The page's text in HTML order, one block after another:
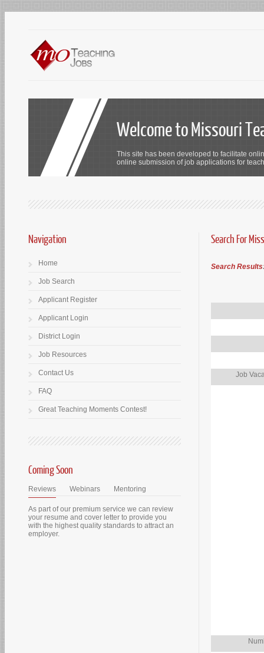
Welcome to Missouri
This site has been developed to facilitate
online submission of job applications for
Search For
Search Results
Job
Navigation
Home
Job Search
Applicant Register
Applicant Login
District Login
Job Resources
Contact Us
FAQ
Great Teaching Moments Contest!
Coming Soon
Reviews Webinars Mentoring
As part of our premium service we can review
your resume and cover letter to provide you
with the highest quality standards to attract an
employer.